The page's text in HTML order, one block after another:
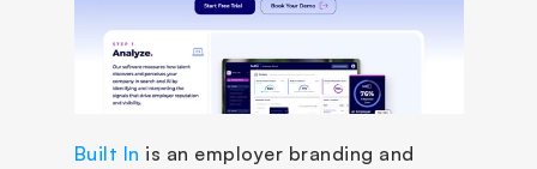
Built In is an employer branding and